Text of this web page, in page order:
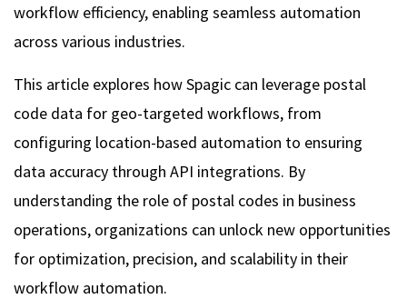
workflow efficiency, enabling seamless automation
across various industries.
This article explores how Spagic can leverage postal
code data for geo-targeted workflows, from
configuring location-based automation to ensuring
data accuracy through API integrations. By
understanding the role of postal codes in business
operations, organizations can unlock new opportunities
for optimization, precision, and scalability in their
workflow automation.